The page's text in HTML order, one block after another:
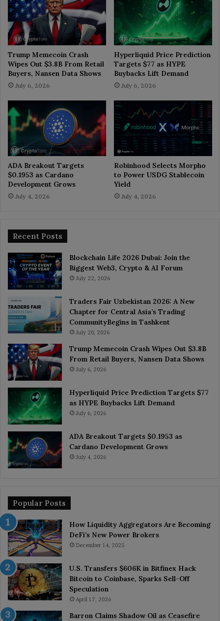
Trump Memecoin Crash
Wipes Out $3.8B From Retail
Buyers, Nansen Data Shows
July 6, 2026
Hyperliquid Price Prediction
Targets $77 as HYPE
Buybacks Lift Demand
July 6, 2026
ADA Breakout Targets
$0.1953 as Cardano
Development Grows
July 4, 2026
Robinhood Selects Morpho
to Power USDG Stablecoin
Yield
July 4, 2026
Recent Posts
Blockchain Life 2026 Dubai: Join the
Biggest Web3, Crypto & AI Forum
July 22, 2026
Traders Fair Uzbekistan 2026: A New
Chapter for Central Asia’s Trading
CommunityBegins in Tashkent
July 20, 2026
Trump Memecoin Crash Wipes Out $3.8B
From Retail Buyers, Nansen Data Shows
July 6, 2026
Hyperliquid Price Prediction Targets $77
as HYPE Buybacks Lift Demand
July 6, 2026
ADA Breakout Targets $0.1953 as
Cardano Development Grows
July 4, 2026
Popular Posts
How Liquidity Aggregators Are Becoming
DeFi’s New Power Brokers
December 14, 2025
U.S. Transfers $606K in Bitfinex Hack
Bitcoin to Coinbase, Sparks Sell-Off
Speculation
April 17, 2026
Barron Claims Shadow Oil as Ceasefire